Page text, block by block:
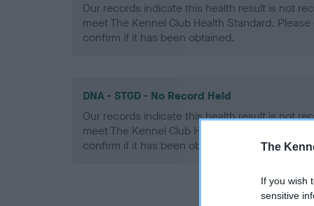
The
If you wish
sensitive
Our records indicate this health result is not
meet The Kennel Club Health Standard.
confirm if it has been obtained.
DNA - STGD - No Record Held
Our records indicate this health result is not
meet The Kennel Club Health Standard.
confirm if it has been obtained.